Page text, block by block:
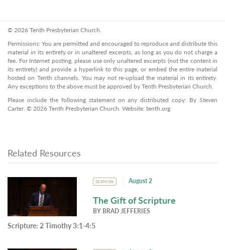
© 2026 Tenth Presbyterian Church.
Permissions: You are permitted and encouraged to reproduce and distribute this
material in its entirety or in unaltered excerpts, as long as you do not charge a
fee. For Internet posting, please use only unaltered excerpts (not the content in
its entirety) and provide a hyperlink to this page, or embed the entire material
hosted on Tenth channels. You may not re-upload the material in its entirety.
Any exceptions to the above must be approved by Tenth Presbyterian Church.
Please include the following statement on any distributed copy: By Steven
Carter. © 2026 Tenth Presbyterian Church. Website: tenth.org
Related Resources
SERMON August 2
The Gift of Scripture
BY BRAD JEFFERIES
Scripture: 2 Timothy 3:1-4:5